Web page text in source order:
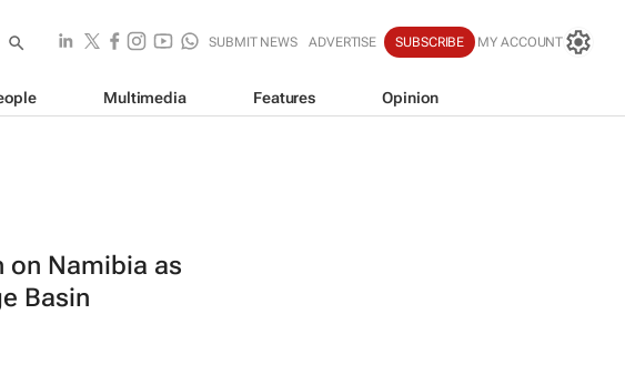
SUBMIT NEWS ADVERTISE SUBSCRIBE MY ACCOUNT
Multimedia Features Opinion
on Namibia as
Basin